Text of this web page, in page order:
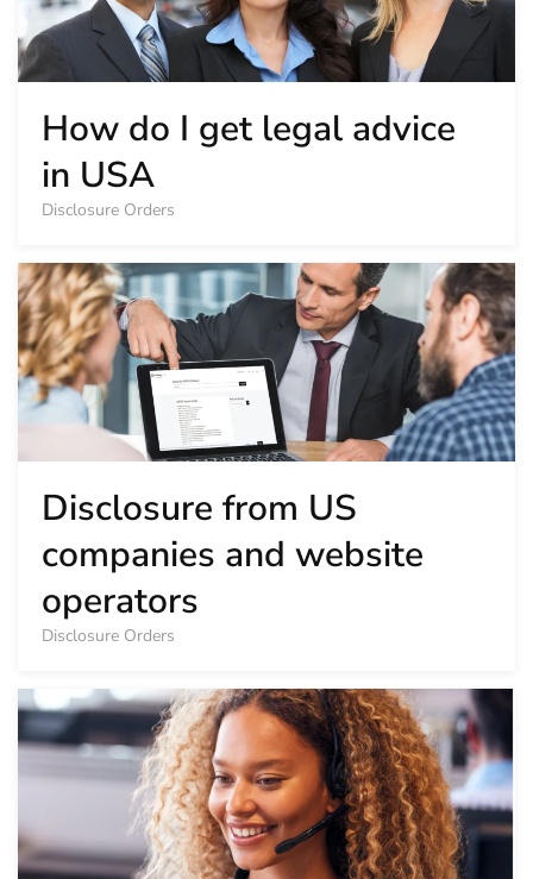
How do I get legal advice
in USA
Disclosure Orders
Disclosure from US
companies and website
operators
Disclosure Orders